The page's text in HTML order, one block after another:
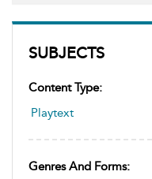
SUBJECTS
Content Type:
Playtext
Genres And Forms: